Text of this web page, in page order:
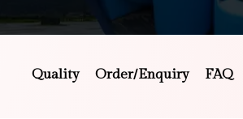
Quality Order/Enquiry FAQ